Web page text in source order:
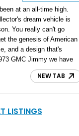
at an all-time high.
dream vehicle is
You really can't go
the genesis of American
and a design that's
GMC Jimmy we have
on the clock, this is one
to be driven or
NEW TAB
LISTINGS